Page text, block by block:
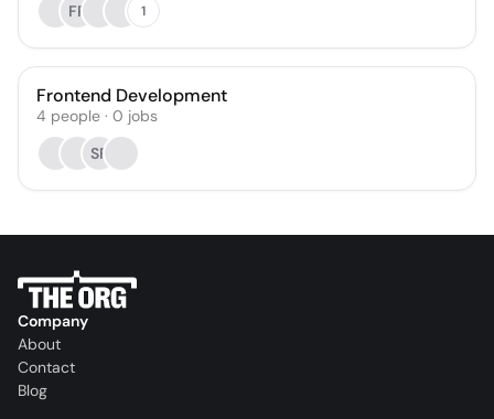
FR
1
Frontend Development
4 people · 0 jobs
SF
Company
About
Contact
Blog